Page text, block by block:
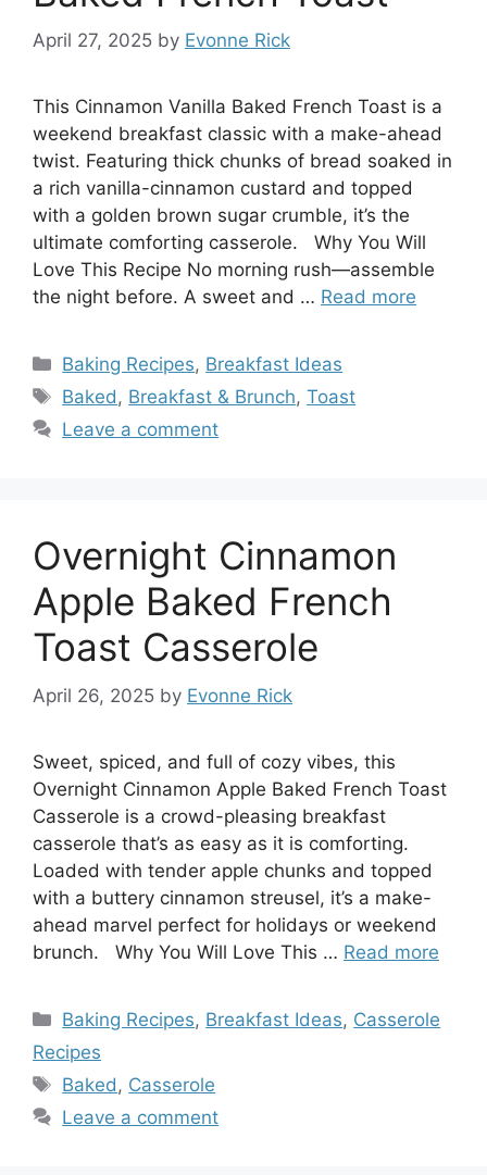
April 27, 2025 by Evonne Rick
This Cinnamon Vanilla Baked French Toast is a
weekend breakfast classic with a make-ahead
twist. Featuring thick chunks of bread soaked in
a rich vanilla-cinnamon custard and topped
with a golden brown sugar crumble, it’s the
ultimate comforting casserole. Why You Will
Love This Recipe No morning rush—assemble
the night before. A sweet and … Read more
Categories
Baking Recipes, Breakfast Ideas
Tags
Baked, Breakfast & Brunch,Toast
Leave a comment
Overnight Cinnamon
Apple Baked French
Toast Casserole
April 26, 2025 by Evonne Rick
Sweet, spiced, and full of cozy vibes, this
Overnight Cinnamon Apple Baked French Toast
Casserole is a crowd-pleasing breakfast
casserole that’s as easy as it is comforting.
Loaded with tender apple chunks and topped
with a buttery cinnamon streusel, it’s a make-
ahead marvel perfect for holidays or weekend
brunch. Why You Will Love This … Read more
Categories
Baking Recipes, Breakfast Ideas, Casserole
Recipes
Tags
Baked , Casserole
Leave a comment